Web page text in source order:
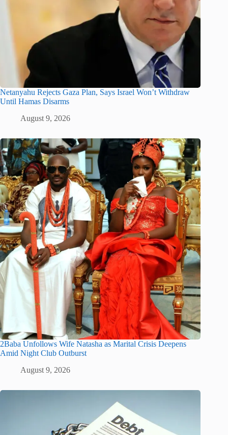
Netanyahu Rejects Gaza Plan, Says Israel Won’t Withdraw
Until Hamas Disarms
August 9, 2026
2Baba Unfollows Wife Natasha as Marital Crisis Deepens
Amid Night Club Outburst
August 9, 2026